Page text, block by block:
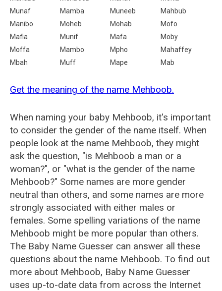
Munaf
Mamba Muneeb
Mahbub
Manibo
Moheb Mohab
Mofo
Mafia
Munif Mafa
Moby
Moffa
Mambo Mpho
Mahaffey
Mbah
Muff Mape Mab
Get the meaning of the name Mehboob.
When naming your baby Mehboob, it's important
to consider the gender of the name itself. When
people look at the name Mehboob, they might
ask the question, "is Mehboob a man or a
woman?", or "what is the gender of the name
Mehboob?" Some names are more gender
neutral than others, and some names are more
strongly associated with either males or
females. Some spelling variations of the name
Mehboob might be more popular than others.
The Baby Name Guesser can answer all these
questions about the name Mehboob. To find out
more about Mehboob, Baby Name Guesser
uses up-to-date data from across the Internet